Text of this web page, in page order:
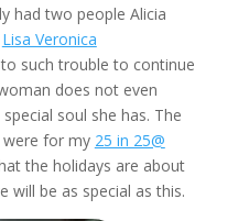
had two people Alicia
Lisa Veronica
such trouble to continue
does not even
soul she has. The
for my 25 in 25@
the holidays are about
will be as special as this.